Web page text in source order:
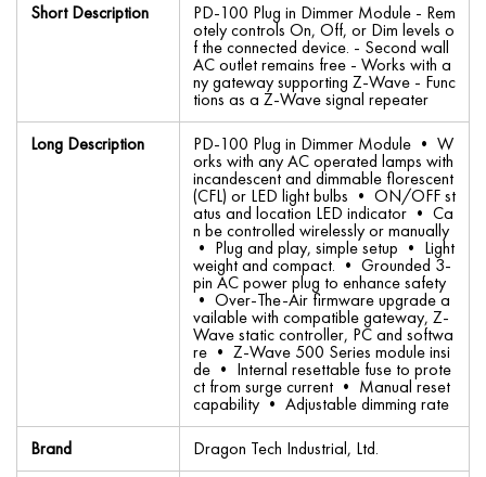
Short Description
PD-100 Plug in Dimmer Module - Rem
otely controls On, Off, or Dim levels o
f the connected device. - Second wall
AC outlet remains free - Works with a
ny gateway supporting Z-Wave - Func
tions as a Z-Wave signal repeater
Long Description
PD-100 Plug in Dimmer Module • W
orks with any AC operated lamps with
incandescent and dimmable florescent
(CFL) or LED light bulbs • ON/OFF st
atus and location LED indicator • Ca
n be controlled wirelessly or manually
• Plug and play, simple setup • Light
weight and compact. • Grounded 3-
pin AC power plug to enhance safety
• Over-The-Air firmware upgrade a
vailable with compatible gateway, Z-
Wave static controller, PC and softwa
re • Z-Wave 500 Series module insi
de • Internal resettable fuse to prote
ct from surge current • Manual reset
capability • Adjustable dimming rate
Brand
Dragon Tech Industrial, Ltd.